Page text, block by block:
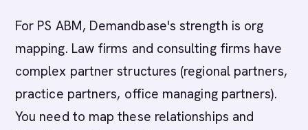
For PS ABM, Demandbase's strength is org
mapping. Law firms and consulting firms have
complex partner structures (regional partners,
practice partners, office managing partners).
You need to map these relationships and